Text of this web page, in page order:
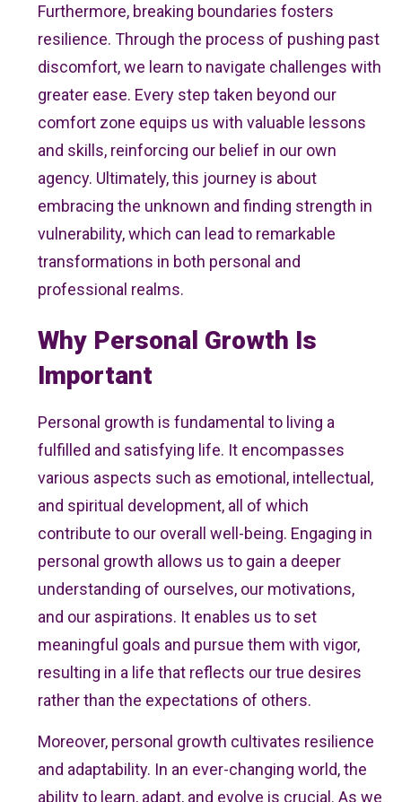
Furthermore, breaking boundaries fosters
resilience. Through the process of pushing past
discomfort, we learn to navigate challenges with
greater ease. Every step taken beyond our
comfort zone equips us with valuable lessons
and skills, reinforcing our belief in our own
agency. Ultimately, this journey is about
embracing the unknown and finding strength in
vulnerability, which can lead to remarkable
transformations in both personal and
professional realms.
Why Personal Growth Is
Important
Personal growth is fundamental to living a
fulfilled and satisfying life. It encompasses
various aspects such as emotional, intellectual,
and spiritual development, all of which
contribute to our overall well-being. Engaging in
personal growth allows us to gain a deeper
understanding of ourselves, our motivations,
and our aspirations. It enables us to set
meaningful goals and pursue them with vigor,
resulting in a life that reflects our true desires
rather than the expectations of others.
Moreover, personal growth cultivates resilience
and adaptability. In an ever-changing world, the
ability to learn, adapt, and evolve is crucial. As we